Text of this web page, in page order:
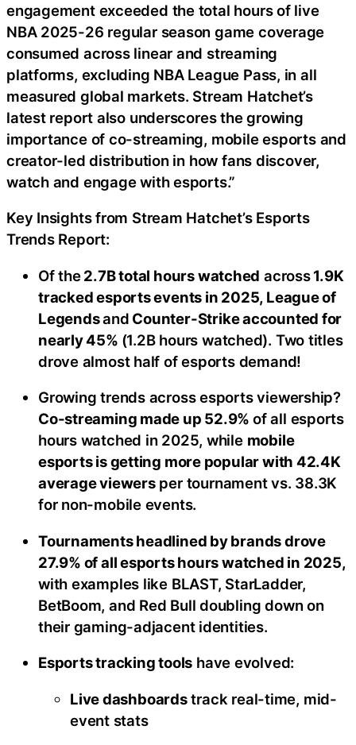
engagement exceeded the total hours of live
NBA 2025-26 regular season game coverage
consumed across linear and streaming
platforms, excluding NBA League Pass, in all
measured global markets. Stream Hatchet’s
latest report also underscores the growing
importance of co-streaming, mobile esports and
creator-led distribution in how fans discover,
watch and engage with esports.”
Key Insights from Stream Hatchet’s Esports
Trends Report:
Of the2.7B total hours watched across1.9K
tracked esports events in 2025, League of
Legendsand Counter-Strike accounted for
nearly 45% (1.2B hours watched). Two titles
drove almost half of esports demand!
Growing trends across esports viewership?
Co-streaming made up 52.9%of all esports
hours watched in 2025, while mobile
esports is getting more popular with 42.4K
average viewersper tournament vs. 38.3K
for non-mobile events.
Tournaments headlined by brands drove
27.9% of all esports hours watched in 2025,
with examples like BLAST, StarLadder,
BetBoom, and Red Bull doubling down on
their gaming-adjacent identities.
Esports tracking tools have evolved:
Live dashboardstrack real-time, mid-
event stats